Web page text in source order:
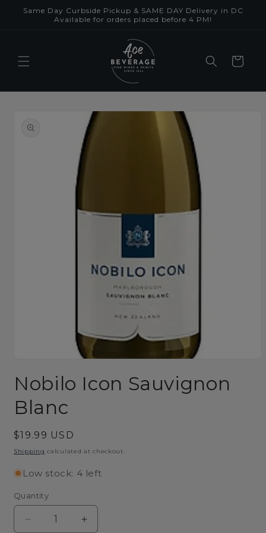
Skip to
content
Same Day Curbside Pickup & SAME DAY Delivery in DC
Available for orders placed before 4 PM!
Cart
information
1
in
modal
Nobilo Icon Sauvignon
Blanc
Regular
price
$19.99 USD
Shipping calculated at checkout.
Low stock: 4 left
Quantity
Decrease
Increase